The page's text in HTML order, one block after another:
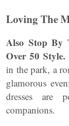
Loving The
Also Stop By
Over 50 Style.
in the park, a
glamorous
dresses are
companions.